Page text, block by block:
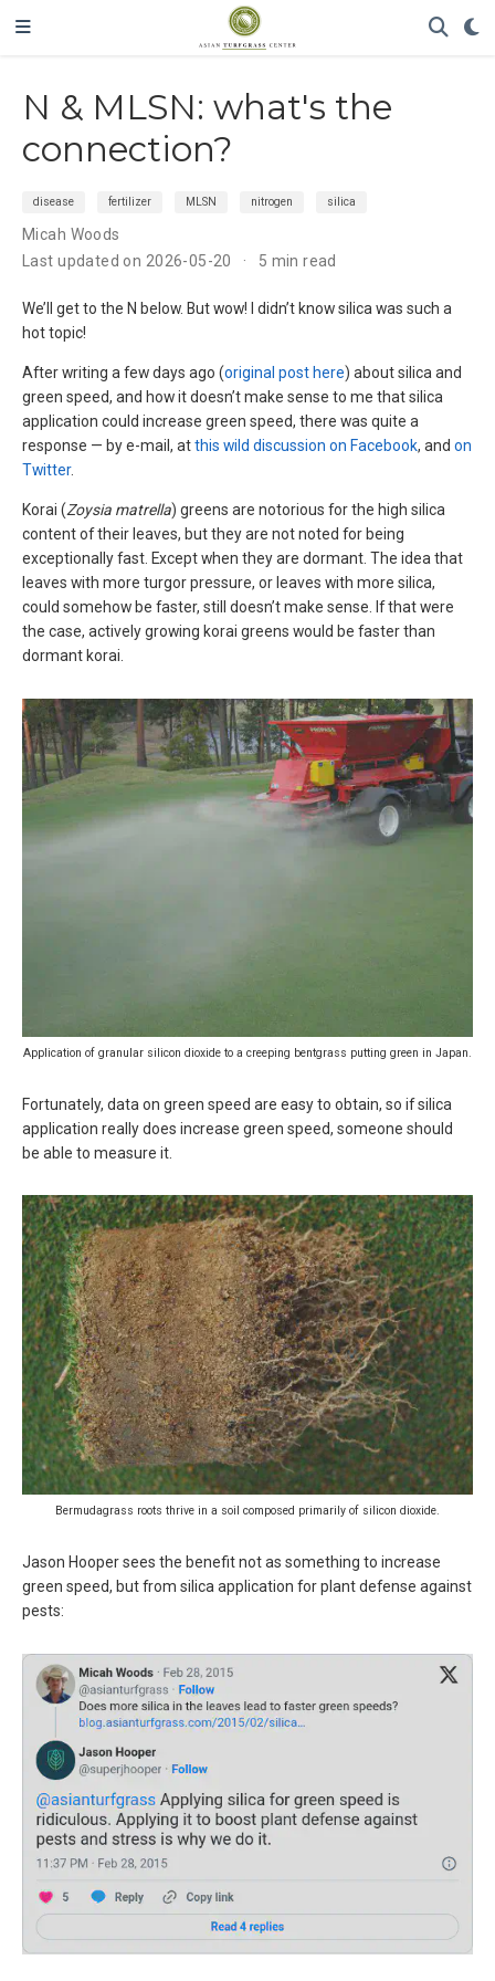
N & MLSN: what's the
connection?
disease fertilizer MLSN nitrogen silica
Micah Woods
Last updated on 2026-05-20
5 min read
We’ll get to the N below. But wow! I didn’t know silica was such a
hot topic!
After writing a few days ago (original post here) about silica and
green speed, and how it doesn’t make sense to me that silica
application could increase green speed, there was quite a
response — by e-mail, atthis wild discussion on Facebook, and on
Twitter.
Korai (Zoysia matrella) greens are notorious for the high silica
content of their leaves, but they are not noted for being
exceptionally fast. Except when they are dormant. The idea that
leaves with more turgor pressure, or leaves with more silica,
could somehow be faster, still doesn’t make sense. If that were
the case, actively growing korai greens would be faster than
dormant korai.
Application of granular silicon dioxide to a creeping bentgrass putting green in Japan.
Fortunately, data on green speed are easy to obtain, so if silica
application really does increase green speed, someone should
be able to measure it.
Bermudagrass roots thrive in a soil composed primarily of silicon dioxide.
Jason Hooper sees the benefit not as something to increase
green speed, but from silica application for plant defense against
pests: